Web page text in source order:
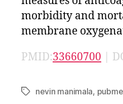
morbidity and
membrane
PMID:33660700 |
Tagsnevin manimala,